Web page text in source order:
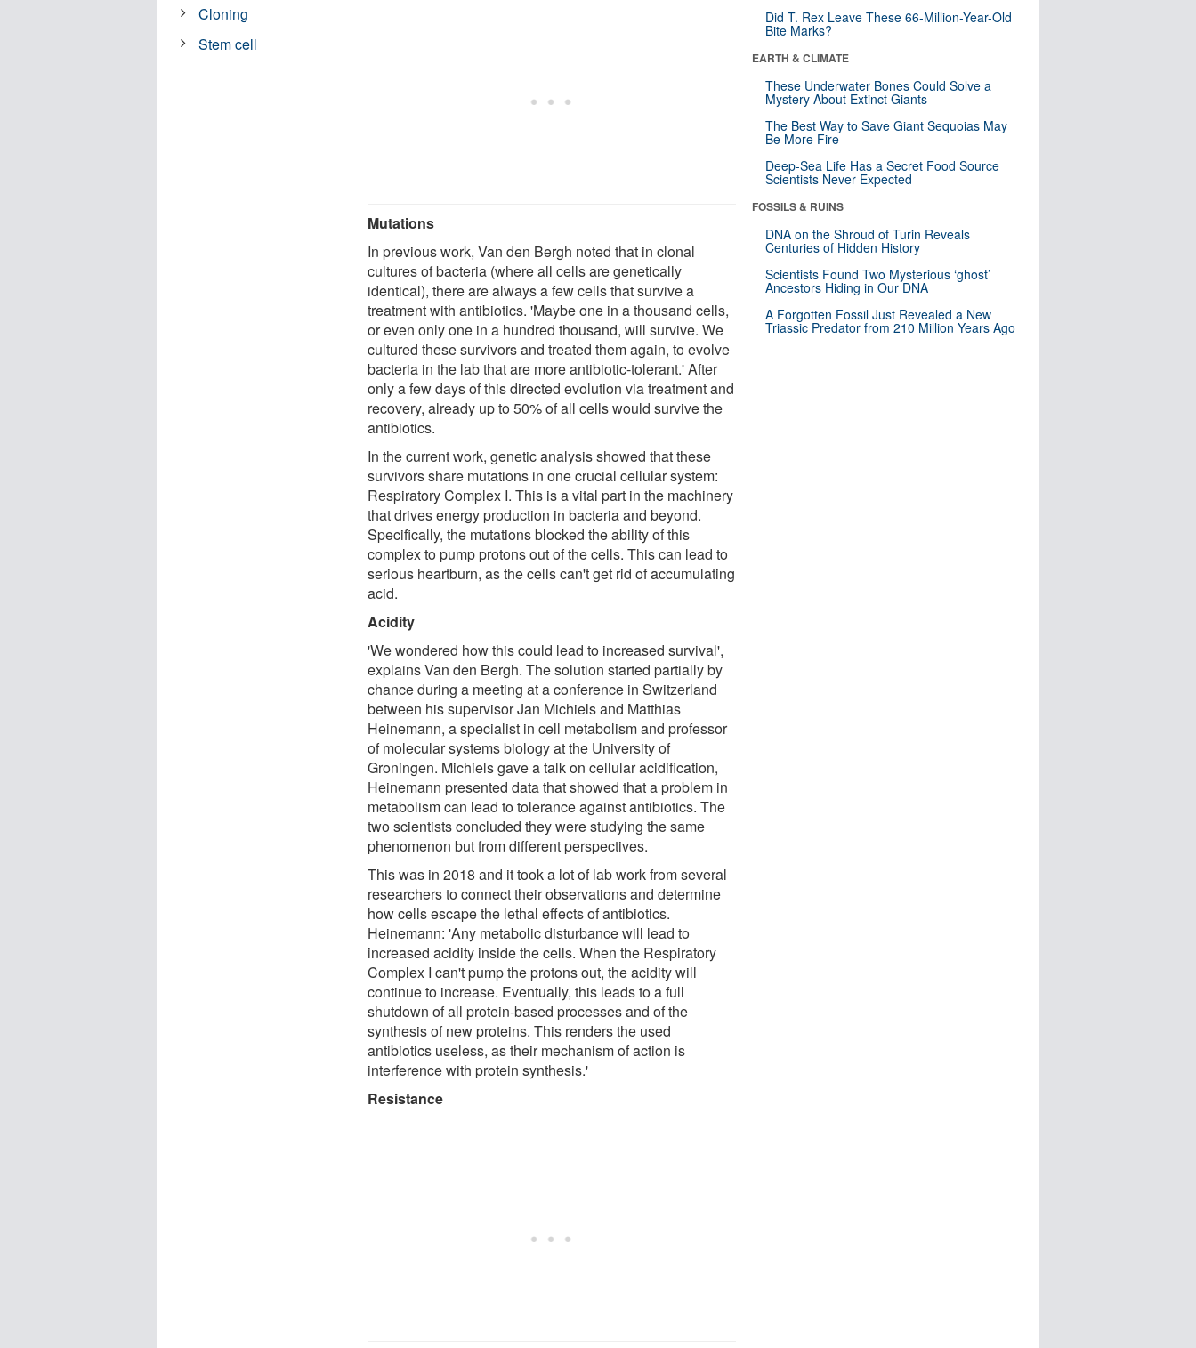
Mutations
In previous work, Van den Bergh noted that in clonal
cultures of bacteria (where all cells are genetically
identical), there are always a few cells that survive a
treatment with antibiotics. 'Maybe one in a thousand cells,
or even only one in a hundred thousand, will survive. We
cultured these survivors and treated them again, to evolve
bacteria in the lab that are more antibiotic-tolerant.' After
only a few days of this directed evolution via treatment and
recovery, already up to 50% of all cells would survive the
antibiotics.
In the current work, genetic analysis showed that these
survivors share mutations in one crucial cellular system:
Respiratory Complex I. This is a vital part in the machinery
that drives energy production in bacteria and beyond.
Specifically, the mutations blocked the ability of this
complex to pump protons out of the cells. This can lead to
serious heartburn, as the cells can't get rid of accumulating
acid.
Acidity
'We wondered how this could lead to increased survival',
explains Van den Bergh. The solution started partially by
chance during a meeting at a conference in Switzerland
between his supervisor Jan Michiels and Matthias
Heinemann, a specialist in cell metabolism and professor
of molecular systems biology at the University of
Groningen. Michiels gave a talk on cellular acidification,
Heinemann presented data that showed that a problem in
metabolism can lead to tolerance against antibiotics. The
two scientists concluded they were studying the same
phenomenon but from different perspectives.
This was in 2018 and it took a lot of lab work from several
researchers to connect their observations and determine
how cells escape the lethal effects of antibiotics.
Heinemann: 'Any metabolic disturbance will lead to
increased acidity inside the cells. When the Respiratory
Complex I can't pump the protons out, the acidity will
continue to increase. Eventually, this leads to a full
shutdown of all protein-based processes and of the
synthesis of new proteins. This renders the used
antibiotics useless, as their mechanism of action is
interference with protein synthesis.'
Resistance
Cloning
Stem cell
Did T. Rex Leave These 66-Million-Year-Old
Bite Marks?
EARTH & CLIMATE
These Underwater Bones Could Solve a
Mystery About Extinct Giants
The Best Way to Save Giant Sequoias May
Be More Fire
Deep-Sea Life Has a Secret Food Source
Scientists Never Expected
FOSSILS & RUINS
DNA on the Shroud of Turin Reveals
Centuries of Hidden History
Scientists Found Two Mysterious ‘ghost’
Ancestors Hiding in Our DNA
A Forgotten Fossil Just Revealed a New
Triassic Predator from 210 Million Years Ago